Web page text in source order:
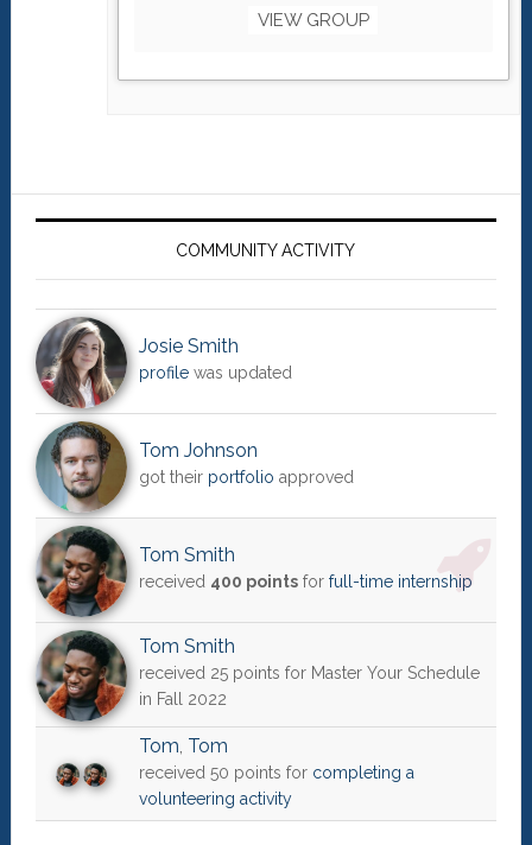
VIEW GROUP
Primary
COMMUNITY ACTIVITY
Josie Smith
profilewas updated
Tom Johnson
got their portfolio approved
Tom Smith
received 400 pointsfor full-time internship
Tom Smith
received 25 points for Master Your Schedule
in Fall 2022
Tom, Tom
received 50 points for completing a
volunteering activity